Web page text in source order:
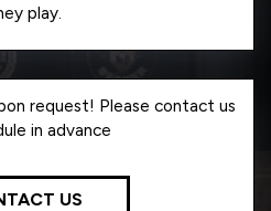
play.
request! Please contact us
in advance
US